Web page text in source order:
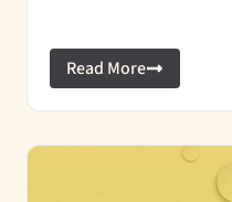
Read More